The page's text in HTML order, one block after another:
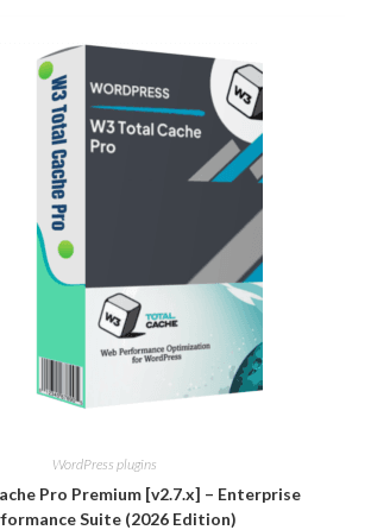
WordPress plugins
Pro Premium [v2.7.x] – Enterprise
Suite (2026 Edition)